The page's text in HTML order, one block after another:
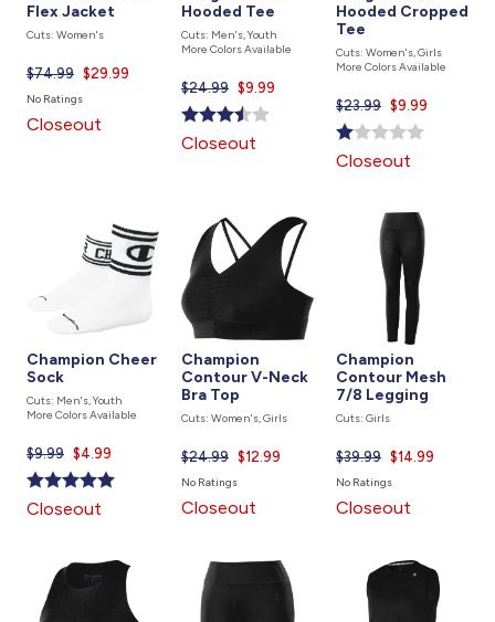
Flex Jacket
Cuts: Women's
$74.99 Current
price
$29.99
No Ratings
Closeout
Hooded Tee
Cuts: Men's, Youth
More Colors Available
$24.99 Current
price
is
$9.99
Closeout
Hooded Cropped
Tee
Cuts: Women's, Girls
More Colors Available
$23.99 Current
price
$9.99
Closeout
Champion Cheer
Sock
Cuts: Men's, Youth
More Colors Available
$9.99 Current
price
is
$4.99
Closeout
Champion
Contour V-Neck
Bra Top
Cuts: Women's, Girls
$24.99 Current
price
$12.99
No Ratings
Closeout
Champion
Contour Mesh
7/8 Legging
Cuts: Girls
$39.99 Current
price
$14.99
No Ratings
Closeout